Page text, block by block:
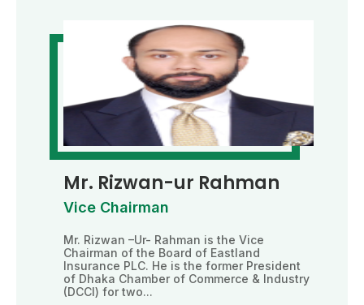
Mr. Rizwan-ur Rahman
Vice Chairman
Mr. Rizwan –Ur- Rahman is the Vice
Chairman of the Board of Eastland
Insurance PLC. He is the former President
of Dhaka Chamber of Commerce & Industry
(DCCI) for two...